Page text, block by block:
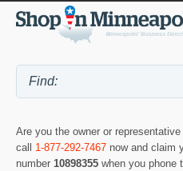
Are you the owner or representative
call 1-877-292-7467 now and claim
number 10898355 when you phone